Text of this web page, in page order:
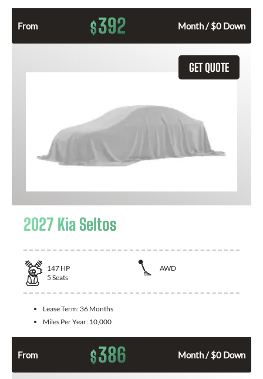
From $392 Month / $0 Down
GET QUOTE
2027 Kia Seltos
147 HP
AWD
5 Seats
Lease Term: 36 Months
Miles Per Year: 10,000
From $386 Month / $0 Down